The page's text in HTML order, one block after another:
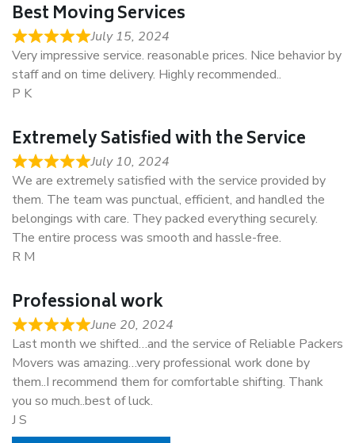
Best Moving Services
July 15, 2024
Very impressive service. reasonable prices. Nice behavior by
staff and on time delivery. Highly recommended..
P K
Extremely Satisfied with the Service
July 10, 2024
We are extremely satisfied with the service provided by
them. The team was punctual, efficient, and handled the
belongings with care. They packed everything securely.
The entire process was smooth and hassle-free.
R M
Professional work
June 20, 2024
Last month we shifted…and the service of Reliable Packers
Movers was amazing…very professional work done by
them..I recommend them for comfortable shifting. Thank
you so much..best of luck.
J S